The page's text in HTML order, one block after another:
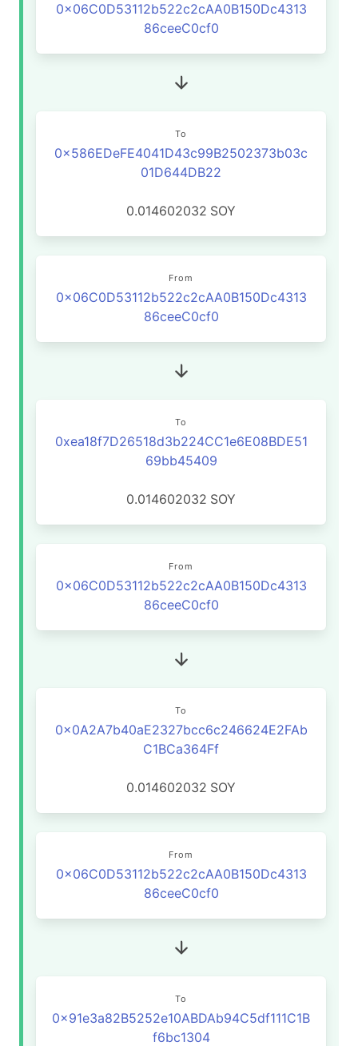
0x06C0D53112b522c2cAA0B150Dc4313
86ceeC0cf0
To
0x586EDeFE4041D43c99B2502373b03c
01D644DB22
0.014602032 SOY
From
0x06C0D53112b522c2cAA0B150Dc4313
86ceeC0cf0
To
0xea18f7D26518d3b224CC1e6E08BDE51
69bb45409
0.014602032 SOY
From
0x06C0D53112b522c2cAA0B150Dc4313
86ceeC0cf0
To
0x0A2A7b40aE2327bcc6c246624E2FAb
C1BCa364Ff
0.014602032 SOY
From
0x06C0D53112b522c2cAA0B150Dc4313
86ceeC0cf0
To
0x91e3a82B5252e10ABDAb94C5df111C1B
f6bc1304